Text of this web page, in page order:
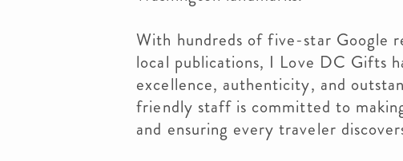
With hundreds of five-star Google
local publications, I Love DC Gifts
excellence, authenticity, and
friendly staff is committed to
and ensuring every traveler